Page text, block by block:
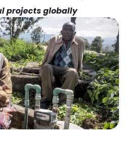
projects globally